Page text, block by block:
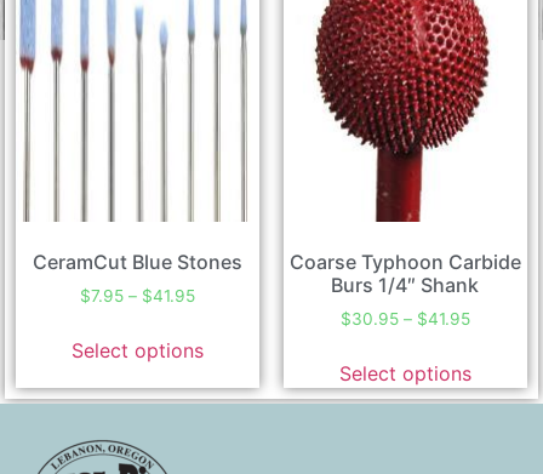
CeramCut Blue Stones
$7.95 – $41.95
Select options
Coarse Typhoon Carbide
Burs 1/4″ Shank
$30.95 – $41.95
Select options